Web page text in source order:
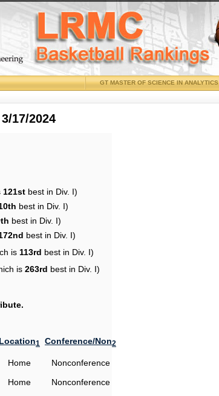
GT MASTER OF SCIENCE IN ANALYTICS
17/2024
121st best in Div. I)
best in Div. I)
best in Div. I)
best in Div. I)
is 113rd best in Div. I)
is 263rd best in Div. I)
Location1 Conference/Non2
Home
Nonconference
Home
Nonconference